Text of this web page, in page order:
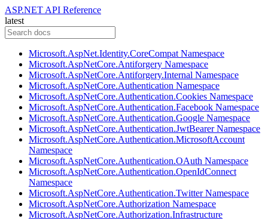
ASP.NET API Reference
latest
Microsoft.AspNet.Identity.CoreCompat Namespace
Microsoft.AspNetCore.Antiforgery Namespace
Microsoft.AspNetCore.Antiforgery.Internal Namespace
Microsoft.AspNetCore.Authentication Namespace
Microsoft.AspNetCore.Authentication.Cookies Namespace
Microsoft.AspNetCore.Authentication.Facebook Namespace
Microsoft.AspNetCore.Authentication.Google Namespace
Microsoft.AspNetCore.Authentication.JwtBearer Namespace
Microsoft.AspNetCore.Authentication.MicrosoftAccount
Namespace
Microsoft.AspNetCore.Authentication.OAuth Namespace
Microsoft.AspNetCore.Authentication.OpenIdConnect
Namespace
Microsoft.AspNetCore.Authentication.Twitter Namespace
Microsoft.AspNetCore.Authorization Namespace
Microsoft.AspNetCore.Authorization.Infrastructure